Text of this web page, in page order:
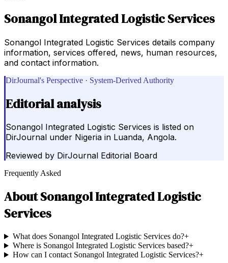
Sonangol Integrated Logistic Services
Sonangol Integrated Logistic Services details company
information, services offered, news, human resources,
and contact information.
DirJournal's Perspective · System-Derived Authority
Editorial analysis
Sonangol Integrated Logistic Services is listed on
DirJournal under Nigeria in Luanda, Angola.
Reviewed by DirJournal Editorial Board
Frequently Asked
AboutSonangol Integrated Logistic
Services
What does Sonangol Integrated Logistic Services do?+
Where is Sonangol Integrated Logistic Services based?+
How can I contact Sonangol Integrated Logistic Services?+